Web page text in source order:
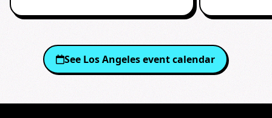
See Los Angelesevent calendar